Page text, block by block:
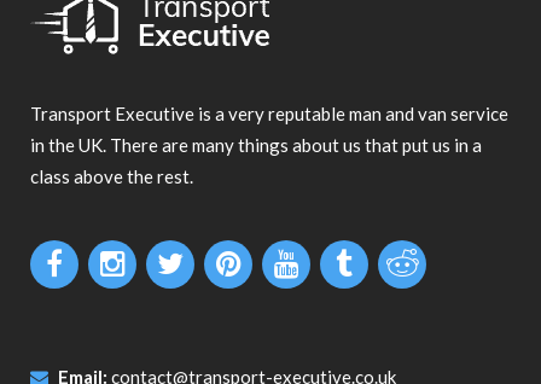
Transport Executive is a very reputable man and van service
in the UK. There are many things about us that put us in a
class above the rest.
Email: contact@transport-executive.co.uk